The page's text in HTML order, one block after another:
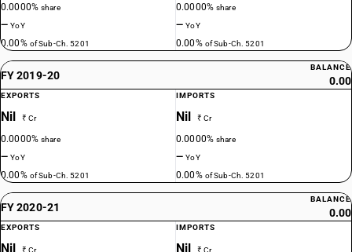
0.0000%share
—YoY
0.00% of Sub-Ch. 5201
0.0000%share
—YoY
0.00% of Sub-Ch. 5201
FY 2019-20
BALANCE
0.00
EXPORTS
Nil ₹ Cr
0.0000%share
—YoY
0.00% of Sub-Ch. 5201
IMPORTS
Nil ₹ Cr
0.0000%share
—YoY
0.00% of Sub-Ch. 5201
FY 2020-21
BALANCE
0.00
EXPORTS
Nil ₹ Cr
IMPORTS
Nil ₹ Cr